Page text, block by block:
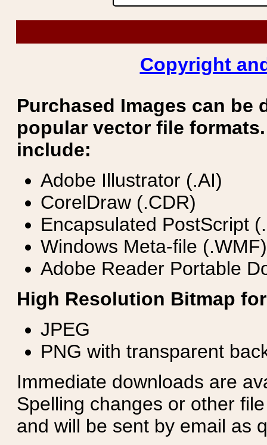
Copyright
Purchased Images can be
popular vector file
include:
Adobe Illustrator (.AI)
CorelDraw (.CDR)
Encapsulated PostScript
Windows Meta-file (.WMF)
Adobe Reader Portable
High Resolution Bitmap
JPEG
PNG with transparent
Immediate downloads are
Spelling changes or other
and will be sent by email as